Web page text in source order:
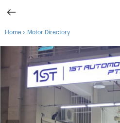
Home › Motor Directory